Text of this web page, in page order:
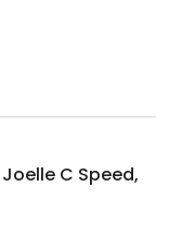
Joelle C Speed,